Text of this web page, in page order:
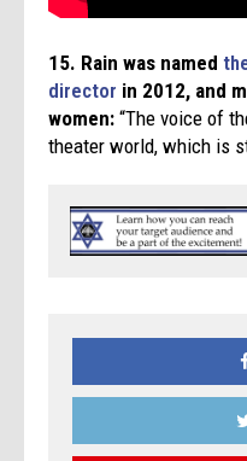
15. Rain was named
director in 2012, and
women: “The voice of
theater world, which is